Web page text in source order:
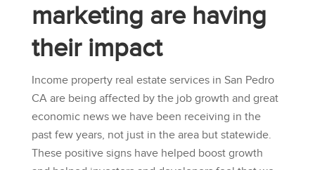
marketing are having
their impact
Income property real estate services in San Pedro
CA are being affected by the job growth and great
economic news we have been receiving in the
past few years, not just in the area but statewide.
These positive signs have helped boost growth